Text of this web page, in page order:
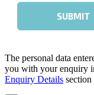
The personal data
you with your enquiry
Enquiry Details